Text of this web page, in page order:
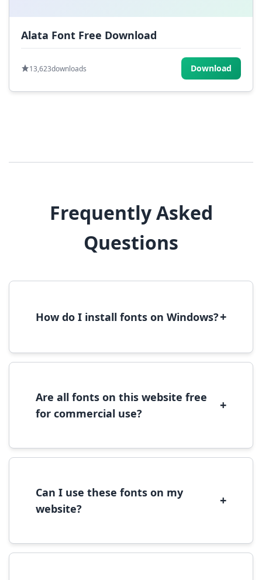
Alata Font Free Download
13,623downloads Download
Frequently Asked
Questions
How do I install fonts on Windows?+
font file, right-click it, and select 'Install'.
Are all fonts on this website free
for commercial use?
+
commercial use, please check the specific
Can I use these fonts on my
website?
+
We recommend converting fonts to